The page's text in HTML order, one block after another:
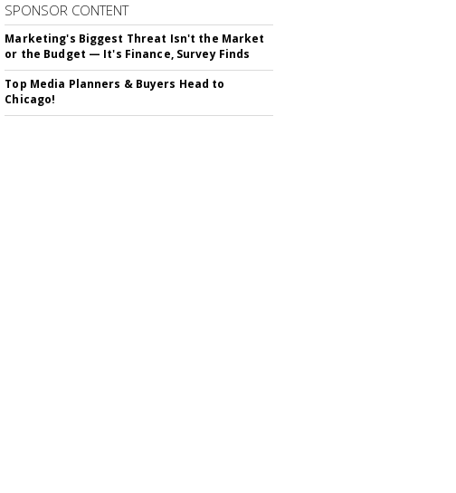
SPONSOR CONTENT
Marketing's Biggest Threat Isn't the Market
or the Budget — It's Finance, Survey Finds
Top Media Planners & Buyers Head to
Chicago!